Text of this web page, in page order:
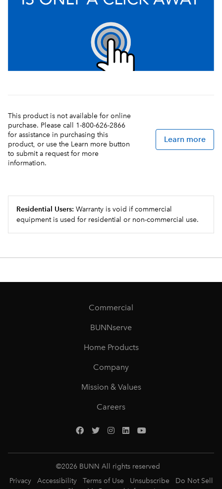
This product is not available for online
purchase. Please call 1-800-626-2866
for assistance in purchasing this
product, or use the Learn more button
to submit a request for more
information.
Learn more
Residential Users: Warranty is void if commercial
equipment is used for residential or non-commercial use.
Commercial
BUNNserve
Home Products
Company
Mission & Values
Careers
©2026 BUNN All rights reserved
Privacy
Accessibility Terms of Use Unsubscribe
Do Not Sell